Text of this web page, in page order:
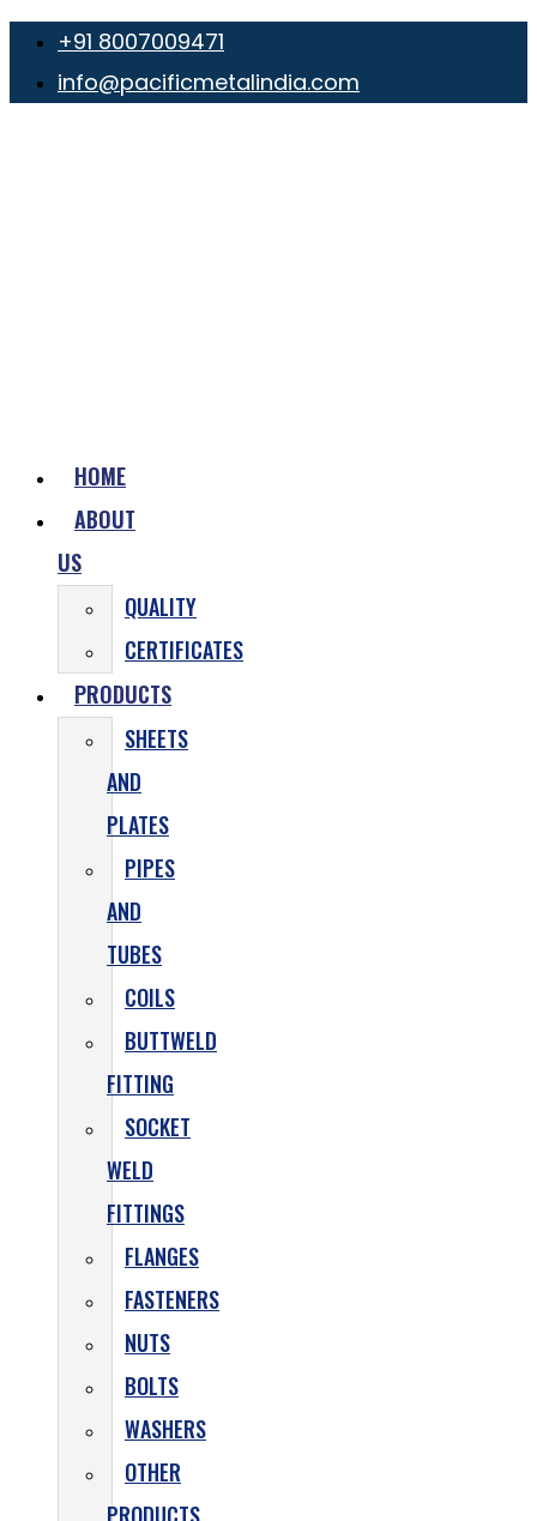
+91 8007009471
info@pacificmetalindia.com
HOME
ABOUT
US
QUALITY
CERTIFICATES
PRODUCTS
SHEETS
AND
PLATES
PIPES
AND
TUBES
COILS
BUTTWELD
FITTING
SOCKET
WELD
FITTINGS
FLANGES
FASTENERS
NUTS
BOLTS
WASHERS
OTHER